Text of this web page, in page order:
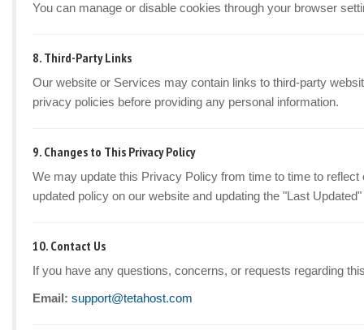
You can manage or disable cookies through your browser
8. Third-Party Links
Our website or Services may contain links to third-party
privacy policies before providing any personal information.
9. Changes to This Privacy Policy
We may update this Privacy Policy from time to time to
updated policy on our website and updating the "Last
10. Contact Us
If you have any questions, concerns, or requests regarding
Email: support@tetahost.com